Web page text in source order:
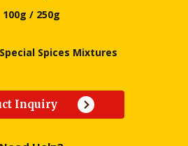
100g / 250g
Special Spices Mixtures
Inquiry